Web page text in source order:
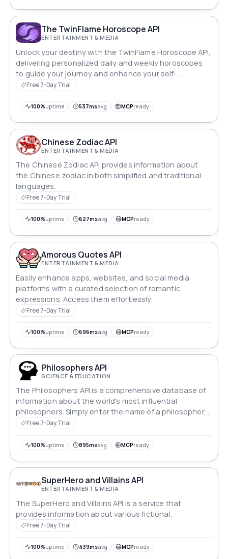
society with this one-of-a-kind data resource.
The TwinFlame Horoscope API
ENTERTAINMENT & MEDIA
Unlock your destiny with the TwinFlame Horoscope API,
delivering personalized daily and weekly horoscopes
to guide your journey and enhance your self-
discovery.
Free 7-Day Trial
100%uptime 537msavg MCPready
Chinese Zodiac API
ENTERTAINMENT & MEDIA
The Chinese Zodiac API provides information about
the Chinese zodiac in both simplified and traditional
languages.
Free 7-Day Trial
100%uptime 627msavg MCPready
Amorous Quotes API
ENTERTAINMENT & MEDIA
Easily enhance apps, websites, and social media
platforms with a curated selection of romantic
expressions. Access them effortlessly.
Free 7-Day Trial
100%uptime 696msavg MCPready
Philosophers API
SCIENCE & EDUCATION
The Philosophers API is a comprehensive database of
information about the world's most influential
philosophers. Simply enter the name of a philosopher,
and the API will return a detailed description.
Free 7-Day Trial
100%uptime 895msavg MCPready
SuperHero and Villains API
ENTERTAINMENT & MEDIA
The SuperHero and Villains API is a service that
provides information about various fictional.
Free 7-Day Trial
100%uptime 439msavg MCPready